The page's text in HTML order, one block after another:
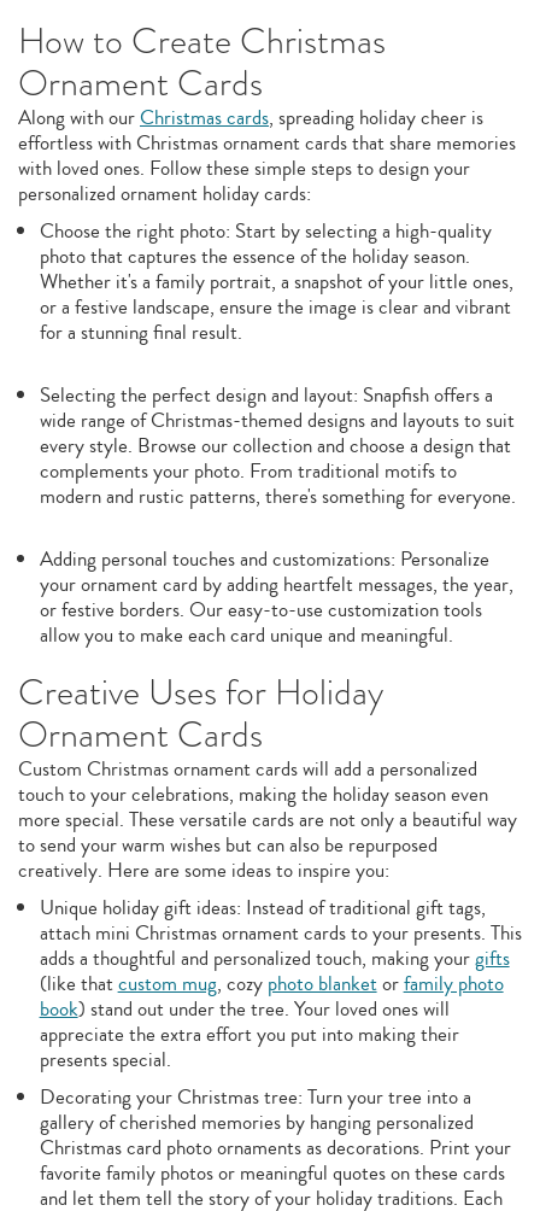
How to Create Christmas
Ornament Cards
Along with ourChristmas cards, spreading holiday cheer is
effortless with Christmas ornament cards that share memories
with loved ones. Follow these simple steps to design your
personalized ornament holiday cards:
Choose the right photo: Start by selecting a high-quality
photo that captures the essence of the holiday season.
Whether it's a family portrait, a snapshot of your little ones,
or a festive landscape, ensure the image is clear and vibrant
for a stunning final result.
Selecting the perfect design and layout: Snapfish offers a
wide range of Christmas-themed designs and layouts to suit
every style. Browse our collection and choose a design that
complements your photo. From traditional motifs to
modern and rustic patterns, there's something for everyone.
Adding personal touches and customizations: Personalize
your ornament card by adding heartfelt messages, the year,
or festive borders. Our easy-to-use customization tools
allow you to make each card unique and meaningful.
Creative Uses for Holiday
Ornament Cards
Custom Christmas ornament cards will add a personalized
touch to your celebrations, making the holiday season even
more special. These versatile cards are not only a beautiful way
to send your warm wishes but can also be repurposed
creatively. Here are some ideas to inspire you:
Unique holiday gift ideas: Instead of traditional gift tags,
attach mini Christmas ornament cards to your presents. This
adds a thoughtful and personalized touch, making yourgifts
(like thatcustom mug, cozy photo blanketorfamily photo
book) stand out under the tree. Your loved ones will
appreciate the extra effort you put into making their
presents special.
Decorating your Christmas tree: Turn your tree into a
gallery of cherished memories by hanging personalized
Christmas card photo ornaments as decorations. Print your
favorite family photos or meaningful quotes on these cards
and let them tell the story of your holiday traditions. Each